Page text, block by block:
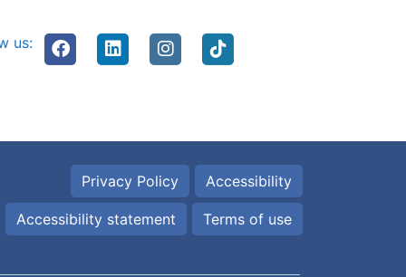
us:
Privacy Policy Accessibility
Accessibility statement Terms of use